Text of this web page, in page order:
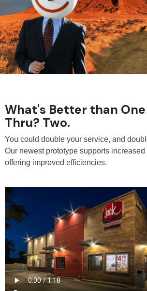
What's Better than
Thru? Two.
You could double your service, and
Our newest prototype supports
offering improved efficiencies.